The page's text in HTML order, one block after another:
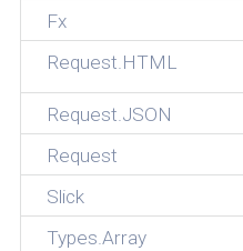
Fx
Request.HTML
Request.JSON
Request
Slick
Types.Array